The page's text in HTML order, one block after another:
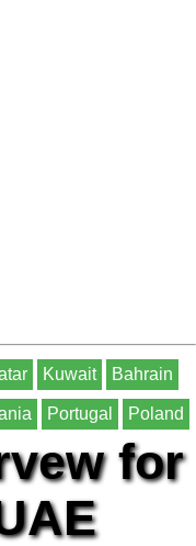
Kuwait Bahrain
Portugal Poland
for